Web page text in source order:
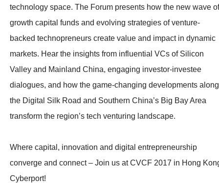
technology space. The Forum presents how the new wave of
growth capital funds and evolving strategies of venture-
backed technopreneurs create value and impact in dynamic
markets. Hear the insights from influential VCs of Silicon
Valley and Mainland China, engaging investor-investee
dialogues, and how the game-changing developments along
the Digital Silk Road and Southern China’s Big Bay Area
transform the region’s tech venturing landscape.
Where capital, innovation and digital entrepreneurship
converge and connect – Join us at CVCF 2017 in Hong
Cyberport!